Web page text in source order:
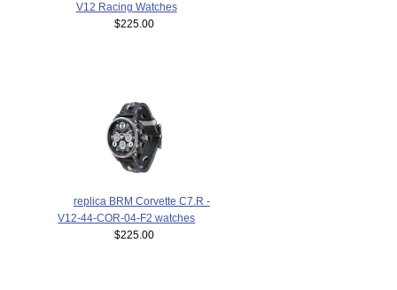
V12 Racing Watches
$225.00
replica BRM Corvette C7.R -
V12-44-COR-04-F2 watches
$225.00